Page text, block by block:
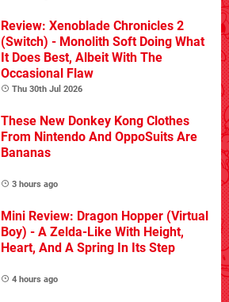
Review: Xenoblade Chronicles 2
(Switch) - Monolith Soft Doing What
It Does Best, Albeit With The
Occasional Flaw
Thu 30th Jul 2026
These New Donkey Kong Clothes
From Nintendo And OppoSuits Are
Bananas
3 hours ago
Mini Review: Dragon Hopper (Virtual
Boy) - A Zelda-Like With Height,
Heart, And A Spring In Its Step
4 hours ago